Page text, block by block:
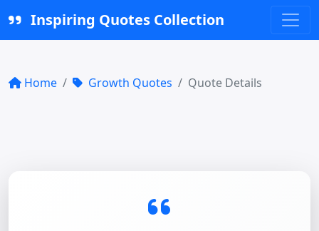
Inspiring Quotes Collection
Home Growth Quotes Quote Details